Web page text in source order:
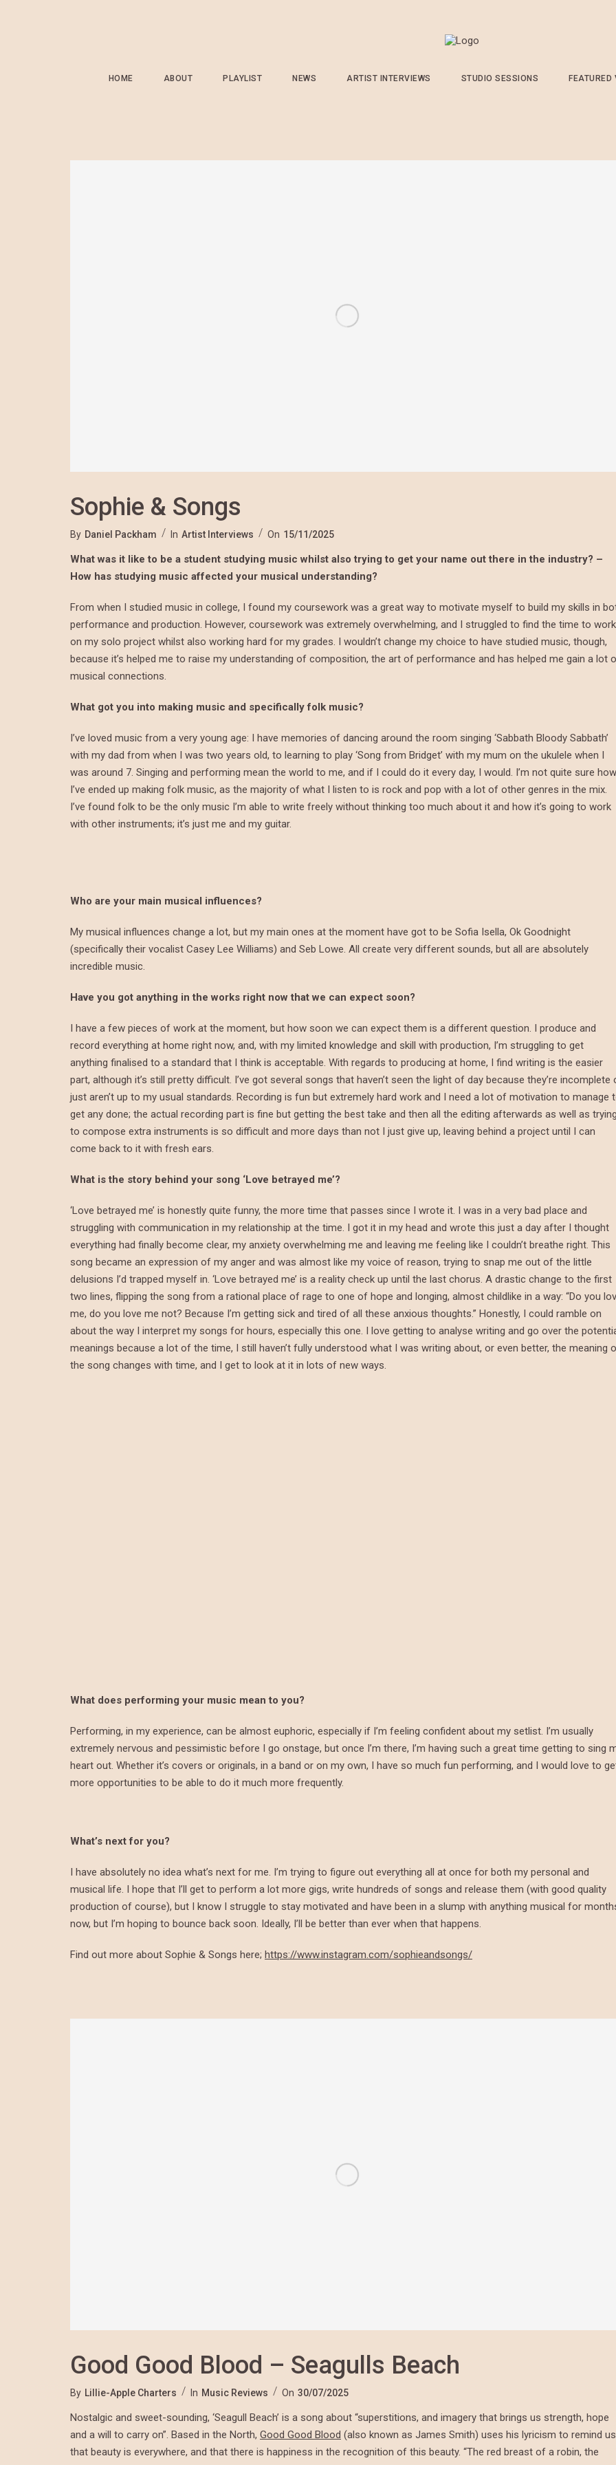
HOME ABOUT PLAYLIST NEWS ARTIST INTERVIEWS STUDIO SESSIONS FEATURED
Sophie & Songs
By Daniel Packham In Artist Interviews On 15/11/2025
What was it like to be a student studying music whilst also trying to get your name out there in the industry? –
How has studying music affected your musical understanding?
From when I studied music in college, I found my coursework was a great way to motivate myself to build my skills in
performance and production. However, coursework was extremely overwhelming, and I struggled to find the time to work
on my solo project whilst also working hard for my grades. I wouldn’t change my choice to have studied music, though,
because it’s helped me to raise my understanding of composition, the art of performance and has helped me gain a lot
musical connections.
What got you into making music and specifically folk music?
I’ve loved music from a very young age: I have memories of dancing around the room singing ‘Sabbath Bloody Sabbath’
with my dad from when I was two years old, to learning to play ‘Song from Bridget’ with my mum on the ukulele when I
was around 7. Singing and performing mean the world to me, and if I could do it every day, I would. I’m not quite sure how
I’ve ended up making folk music, as the majority of what I listen to is rock and pop with a lot of other genres in the mix.
I’ve found folk to be the only music I’m able to write freely without thinking too much about it and how it’s going to work
with other instruments; it’s just me and my guitar.
Who are your main musical influences?
My musical influences change a lot, but my main ones at the moment have got to be Sofia Isella, Ok Goodnight
(specifically their vocalist Casey Lee Williams) and Seb Lowe. All create very different sounds, but all are absolutely
incredible music.
Have you got anything in the works right now that we can expect soon?
I have a few pieces of work at the moment, but how soon we can expect them is a different question. I produce and
record everything at home right now, and, with my limited knowledge and skill with production, I’m struggling to get
anything finalised to a standard that I think is acceptable. With regards to producing at home, I find writing is the easier
part, although it’s still pretty difficult. I’ve got several songs that haven’t seen the light of day because they’re incomplete
just aren’t up to my usual standards. Recording is fun but extremely hard work and I need a lot of motivation to manage
get any done; the actual recording part is fine but getting the best take and then all the editing afterwards as well as
to compose extra instruments is so difficult and more days than not I just give up, leaving behind a project until I can
come back to it with fresh ears.
What is the story behind your song ‘Love betrayed me’?
‘Love betrayed me’ is honestly quite funny, the more time that passes since I wrote it. I was in a very bad place and
struggling with communication in my relationship at the time. I got it in my head and wrote this just a day after I thought
everything had finally become clear, my anxiety overwhelming me and leaving me feeling like I couldn’t breathe right. This
song became an expression of my anger and was almost like my voice of reason, trying to snap me out of the little
delusions I’d trapped myself in. ‘Love betrayed me’ is a reality check up until the last chorus. A drastic change to the first
two lines, flipping the song from a rational place of rage to one of hope and longing, almost childlike in a way: “Do you
me, do you love me not? Because I’m getting sick and tired of all these anxious thoughts.” Honestly, I could ramble on
about the way I interpret my songs for hours, especially this one. I love getting to analyse writing and go over the
meanings because a lot of the time, I still haven’t fully understood what I was writing about, or even better, the meaning
the song changes with time, and I get to look at it in lots of new ways.
What does performing your music mean to you?
Performing, in my experience, can be almost euphoric, especially if I’m feeling confident about my setlist. I’m usually
extremely nervous and pessimistic before I go onstage, but once I’m there, I’m having such a great time getting to sing
heart out. Whether it’s covers or originals, in a band or on my own, I have so much fun performing, and I would love to
more opportunities to be able to do it much more frequently.
What’s next for you?
I have absolutely no idea what’s next for me. I’m trying to figure out everything all at once for both my personal and
musical life. I hope that I’ll get to perform a lot more gigs, write hundreds of songs and release them (with good quality
production of course), but I know I struggle to stay motivated and have been in a slump with anything musical for
now, but I’m hoping to bounce back soon. Ideally, I’ll be better than ever when that happens.
Find out more about Sophie & Songs here; https://www.instagram.com/sophieandsongs/
Good Good Blood – Seagulls Beach
By Lillie-Apple Charters In Music Reviews On 30/07/2025
Nostalgic and sweet-sounding, ‘Seagull Beach’ is a song about “superstitions, and imagery that brings us strength, hope
and a will to carry on”. Based in the North, Good Good Blood (also known as James Smith) uses his lyricism to remind us
that beauty is everywhere, and that there is happiness in the recognition of this beauty. “The red breast of a robin, the